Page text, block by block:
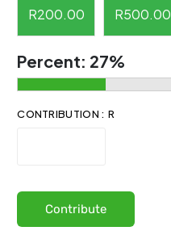
R200.00 R500.00
Percent: 27%
CONTRIBUTION : R
Contribute